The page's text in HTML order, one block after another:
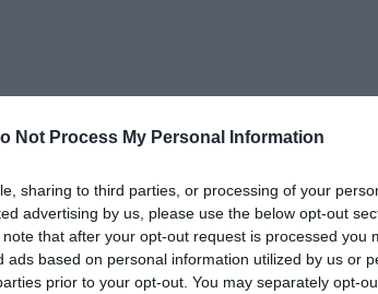
Not Process My Personal Information
sharing to third parties, or processing of your
advertising by us, please use the below opt-out
that after your opt-out request is processed you
ads based on personal information utilized by us or
prior to your opt-out. You may separately opt-